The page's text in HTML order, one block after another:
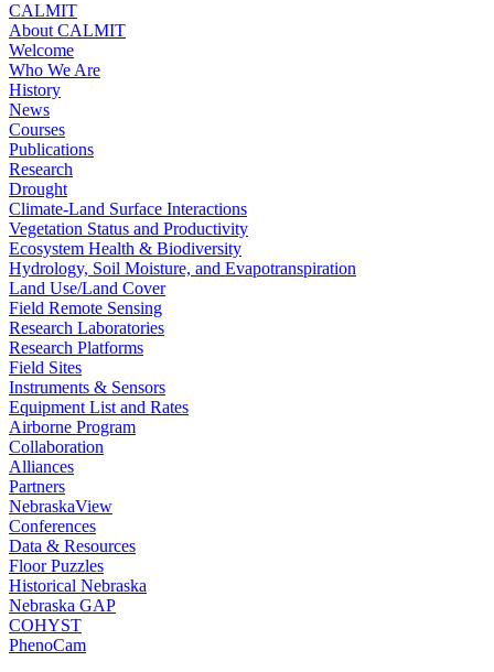
CALMIT
About CALMIT
Welcome
Who We Are
History
News
Courses
Publications
Research
Drought
Climate-Land Surface Interactions
Vegetation Status and Productivity
Ecosystem Health & Biodiversity
Hydrology, Soil Moisture, and Evapotranspiration
Land Use/Land Cover
Field Remote Sensing
Research Laboratories
Research Platforms
Field Sites
Instruments & Sensors
Equipment List and Rates
Airborne Program
Collaboration
Alliances
Partners
NebraskaView
Conferences
Data & Resources
Floor Puzzles
Historical Nebraska
Nebraska GAP
COHYST
PhenoCam